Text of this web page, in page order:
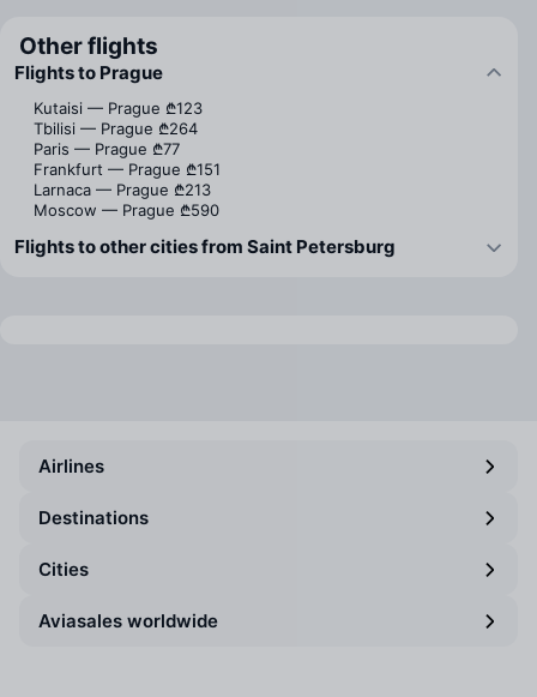
Other flights
Flights to Prague
Kutaisi — Prague ₾123
Tbilisi — Prague ₾264
Paris — Prague ₾77
Frankfurt — Prague ₾151
Larnaca — Prague ₾213
Moscow — Prague ₾590
Flights to other cities from Saint Petersburg
Airlines
Destinations
Cities
Aviasales worldwide